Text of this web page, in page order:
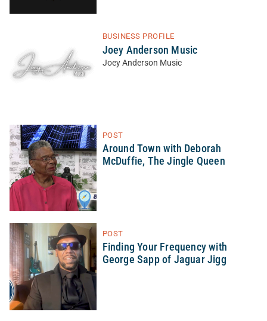
BUSINESS PROFILE
Joey Anderson Music
Joey Anderson Music
POST
Around Town with Deborah
McDuffie, The Jingle Queen
POST
Finding Your Frequency with
George Sapp of Jaguar Jigg